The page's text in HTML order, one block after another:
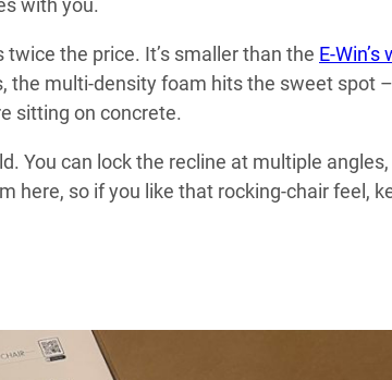
with you.
the price. It’s smaller than the E-Win’s
the multi-density foam hits the sweet spot –
sitting on concrete.
You can lock the recline at multiple angles,
here, so if you like that rocking-chair feel,